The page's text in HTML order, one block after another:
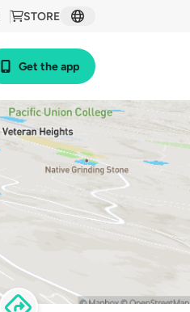
STORE
Get the app